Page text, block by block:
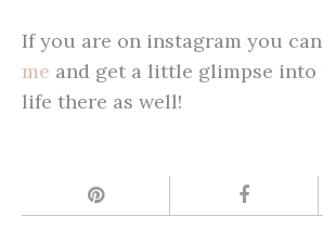
If you are on instagram you
me and get a little glimpse into
life there as well!